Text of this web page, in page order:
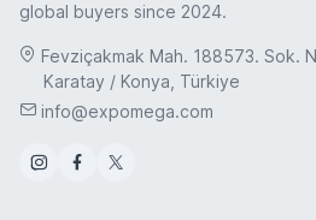
global buyers since 2024.
Fevziçakmak Mah. 188573. Sok.
Karatay / Konya, Türkiye
info@expomega.com